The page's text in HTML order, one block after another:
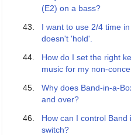
(E2) on a bass?
I want to use 2/4 time
doesn't 'hold'.
How do I set the right
music for my non-
Why does Band-in-a-
and over?
How can I control
switch?